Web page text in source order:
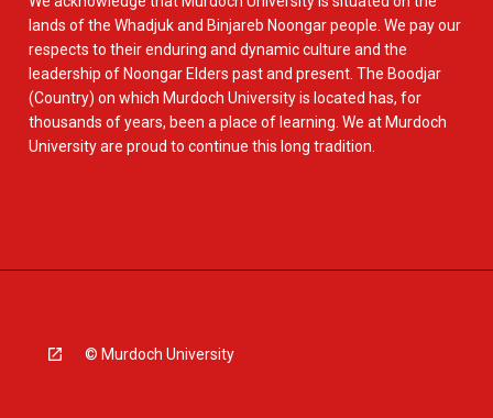
lands of the Whadjuk and Binjareb Noongar people. We pay our
respects to their enduring and dynamic culture and the
leadership of Noongar Elders past and present. The Boodjar
(Country) on which Murdoch University is located has, for
thousands of years, been a place of learning. We at Murdoch
University are proud to continue this long tradition.
© Murdoch University